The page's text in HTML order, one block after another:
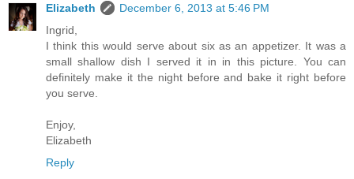
Elizabeth
December 6, 2013 at 5:46 PM
Ingrid,
I think this would serve about six as an appetizer. It was a
small shallow dish I served it in in this picture. You can
definitely make it the night before and bake it right before
you serve.
Enjoy,
Elizabeth
Reply